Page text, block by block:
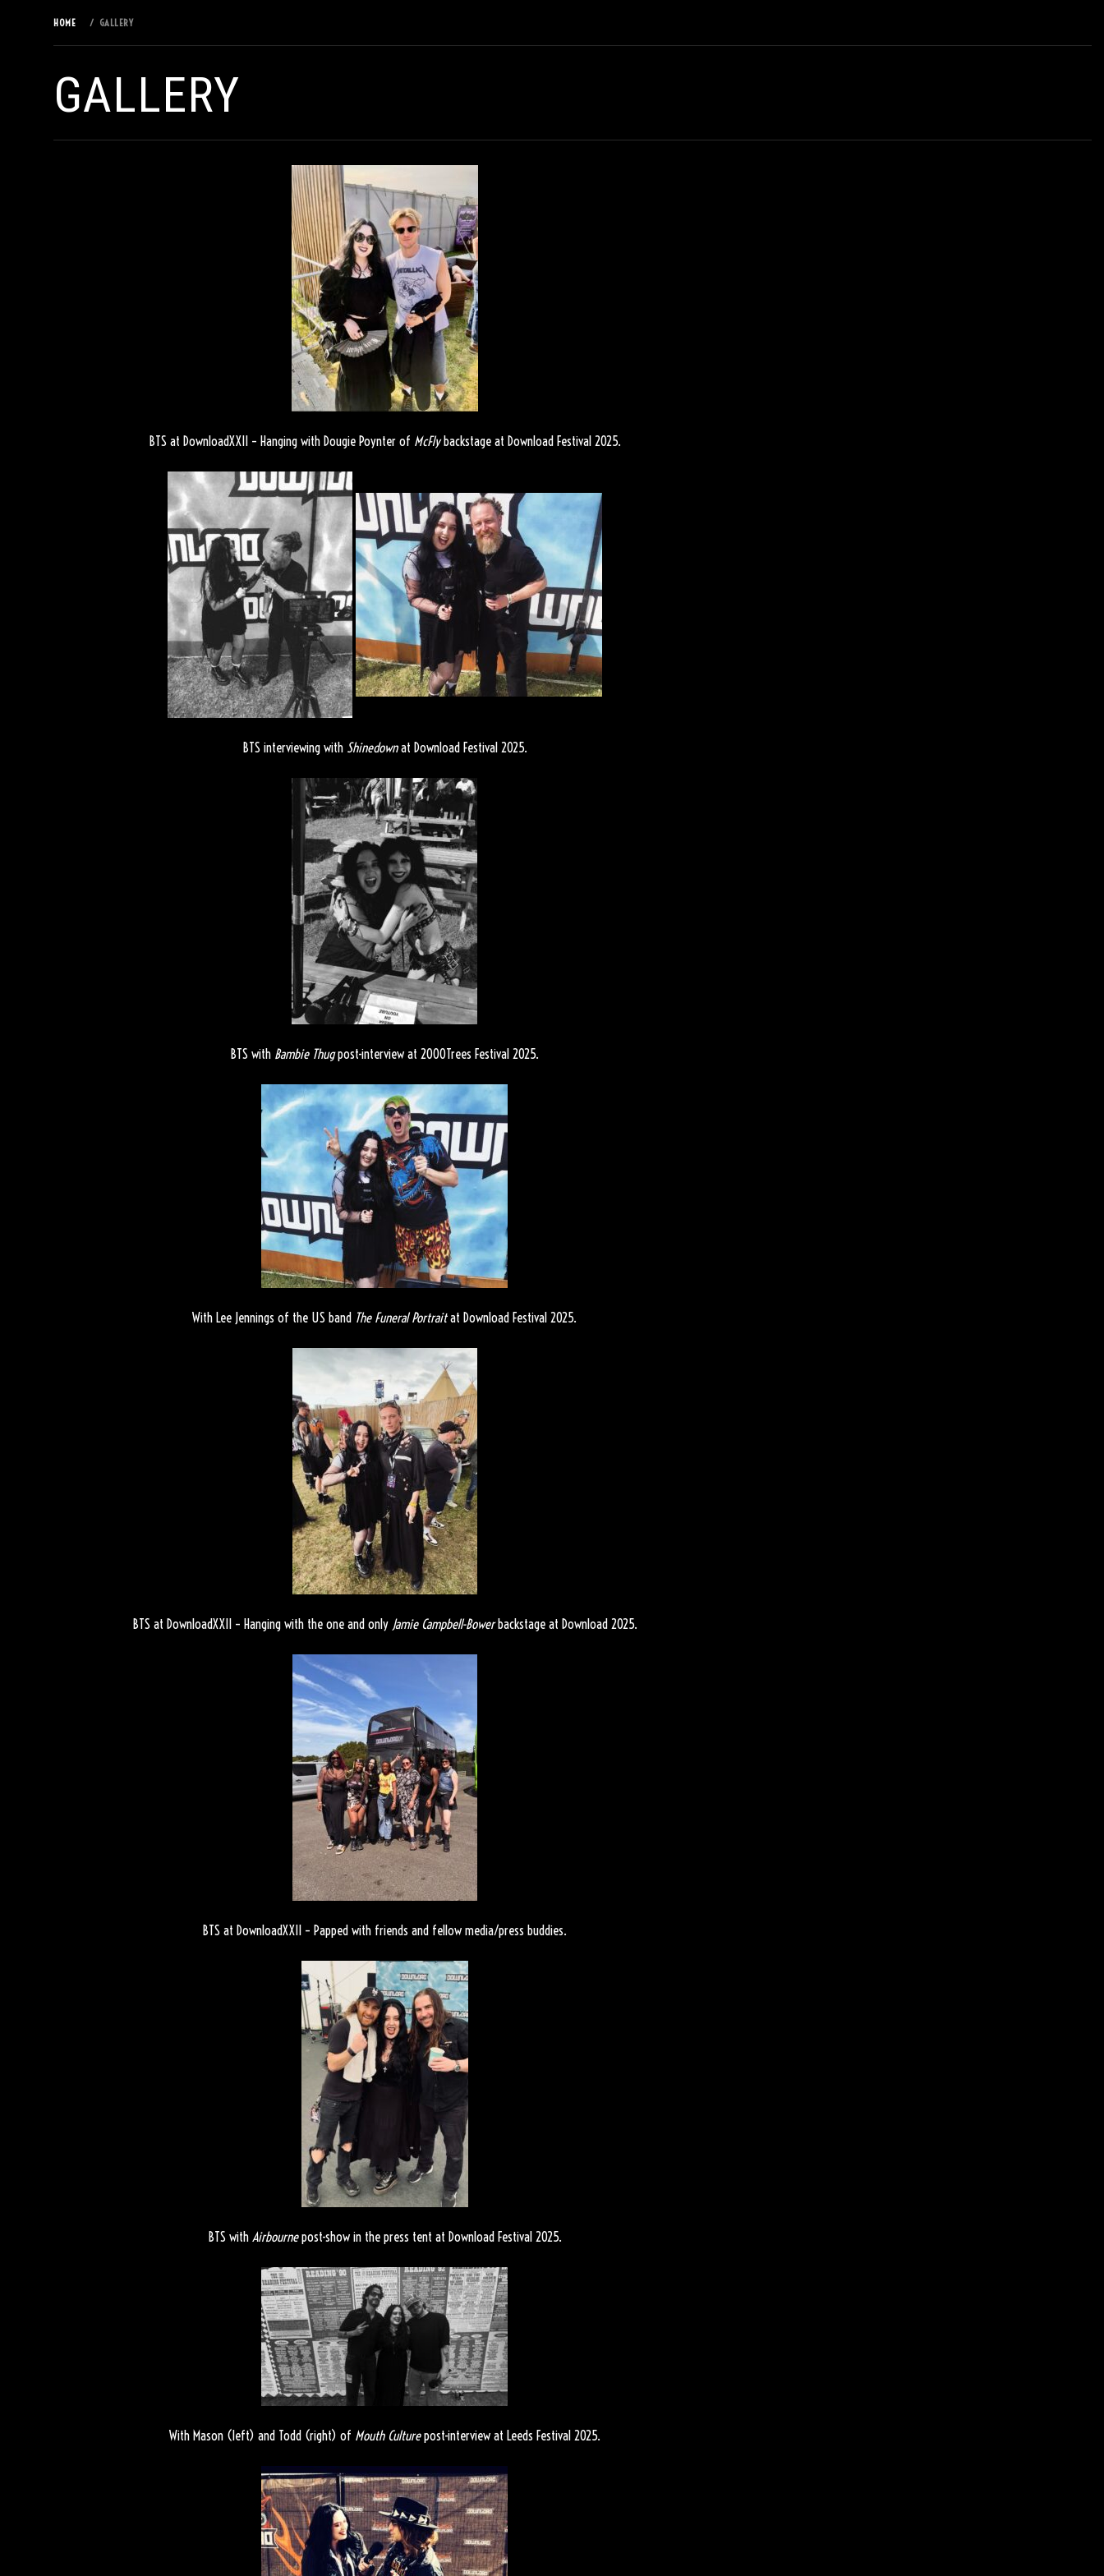
HOME GALLERY
GALLERY
BTS at DownloadXXII – Hanging with Dougie Poynter of McFlybackstage at Download Festival 2025.
BTS interviewing with Shinedownat Download Festival 2025.
BTS with Bambie Thugpost-interview at 2000Trees Festival 2025.
With Lee Jennings of the US band The Funeral Portraitat Download Festival 2025.
BTS at DownloadXXII – Hanging with the one and only Jamie Campbell-Bowerbackstage at Download 2025.
BTS at DownloadXXII – Papped with friends and fellow media/press buddies.
BTS with Airbournepost-show in the press tent at Download Festival 2025.
With Mason (left) and Todd (right) of Mouth Culturepost-interview at Leeds Festival 2025.